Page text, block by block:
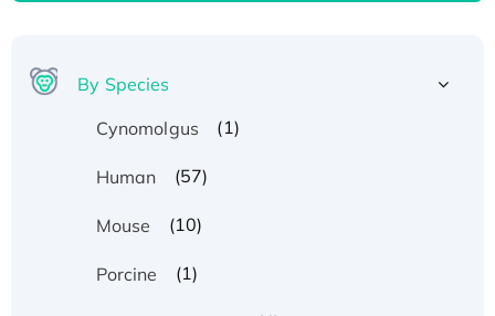
By Species
Cynomolgus
(1)
Human (57)
Mouse (10)
Porcine (1)